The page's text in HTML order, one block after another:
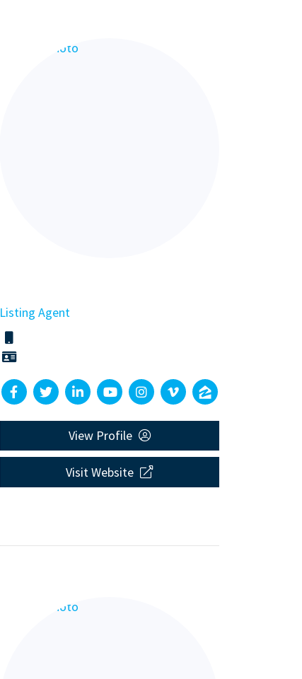
Listing Agent
View Profile
Visit Website